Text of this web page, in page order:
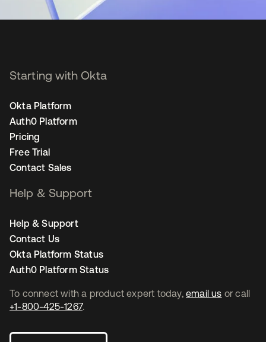
To connect with a product expert today, email us or call
+1-800-425-1267.
Starting with Okta
Okta Platform
Auth0 Platform
Pricing
Free Trial
Contact Sales
Help & Support
Help & Support
Contact Us
Okta Platform Status
Auth0 Platform Status